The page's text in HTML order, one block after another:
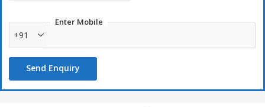
Enter Mobile
+91
Send Enquiry